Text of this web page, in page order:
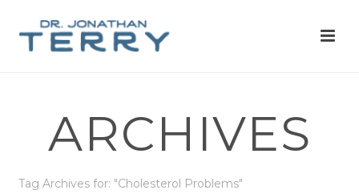
ARCHIVES
Tag Archives for: "Cholesterol Problems"